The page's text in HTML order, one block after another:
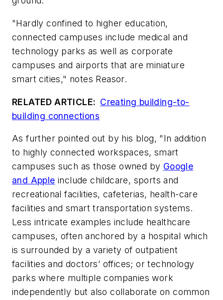
"Hardly confined to higher education,
connected campuses include medical and
technology parks as well as corporate
campuses and airports that are miniature
smart cities," notes Reasor.
RELATED ARTICLE: Creating building-to-
building connections
As further pointed out by his blog, "In addition
to highly connected workspaces, smart
campuses such as those owned by Google
and Apple include childcare, sports and
recreational facilities, cafeterias, health-care
facilities and smart transportation systems.
Less intricate examples include healthcare
campuses, often anchored by a hospital which
is surrounded by a variety of outpatient
facilities and doctors’ offices; or technology
parks where multiple companies work
independently but also collaborate on common